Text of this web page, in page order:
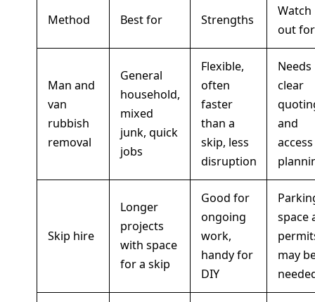
Method Best for Strengths
Watch
out for
Man and
van
rubbish
removal
General
household,
mixed
junk, quick
jobs
Flexible,
often
faster
than a
skip, less
disruption
Needs
clear
and
access
Skip hire
Longer
projects
with space
for a skip
Good for
ongoing
work,
handy for
DIY
space
may